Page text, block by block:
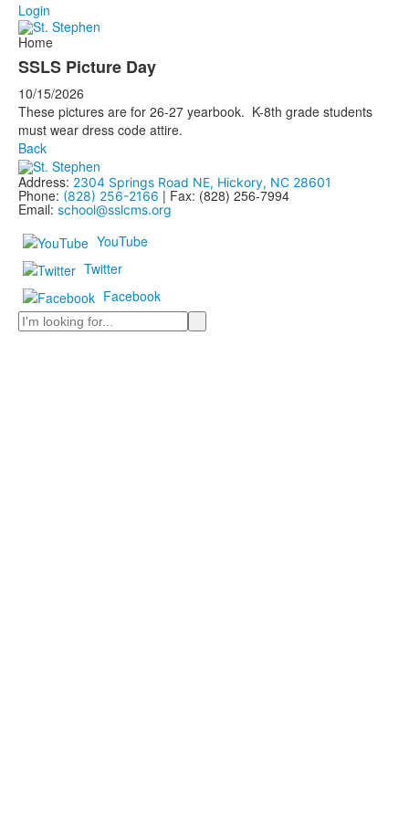
Login
Home
SSLS Picture Day
10/15/2026
These pictures are for 26-27 yearbook. K-8th grade students
must wear dress code attire.
Back
Address: 2304 Springs Road NE, Hickory, NC 28601
Phone: (828) 256-2166 | Fax: (828) 256-7994
Email: school@sslcms.org
YouTube
Twitter
Facebook
Search